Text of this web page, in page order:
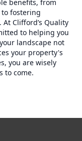
benefits, from
fostering
Clifford’s Quality
to helping you
landscape not
your property's
you are wisely
to come.